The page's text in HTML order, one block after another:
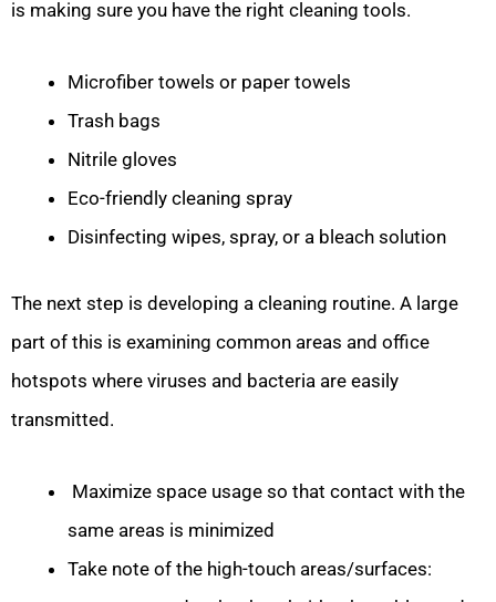
is making sure you have the right cleaning tools.
Microfiber towels or paper towels
Trash bags
Nitrile gloves
Eco-friendly cleaning spray
Disinfecting wipes, spray, or a bleach solution
The next step is developing a cleaning routine. A large
part of this is examining common areas and office
hotspots where viruses and bacteria are easily
transmitted.
Maximize space usage so that contact with the
same areas is minimized
Take note of the high-touch areas/surfaces: